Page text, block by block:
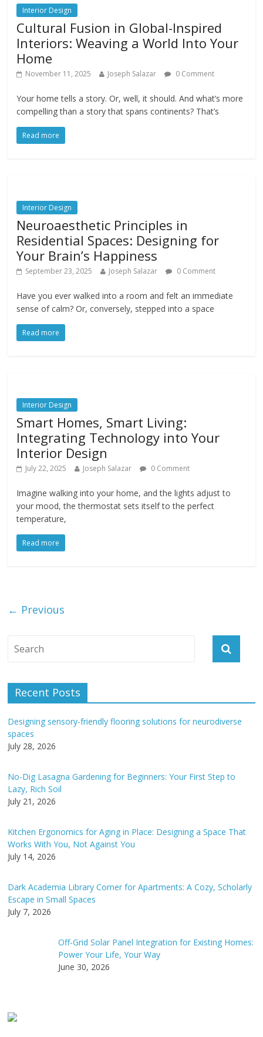
Interior Design
Cultural Fusion in Global-Inspired
Interiors: Weaving a World Into Your
Home
November 11, 2025 Joseph Salazar 0 Comment
Your home tells a story. Or, well, it should. And what’s more
compelling than a story that spans continents? That’s
Read more
Interior Design
Neuroaesthetic Principles in
Residential Spaces: Designing for
Your Brain’s Happiness
September 23, 2025 Joseph Salazar 0 Comment
Have you ever walked into a room and felt an immediate
sense of calm? Or, conversely, stepped into a space
Read more
Interior Design
Smart Homes, Smart Living:
Integrating Technology into Your
Interior Design
July 22, 2025 Joseph Salazar 0 Comment
Imagine walking into your home, and the lights adjust to
your mood, the thermostat sets itself to the perfect
temperature,
Read more
← Previous
Recent Posts
Designing sensory-friendly flooring solutions for neurodiverse
spaces
July 28, 2026
No-Dig Lasagna Gardening for Beginners: Your First Step to
Lazy, Rich Soil
July 21, 2026
Kitchen Ergonomics for Aging in Place: Designing a Space That
Works With You, Not Against You
July 14, 2026
Dark Academia Library Corner for Apartments: A Cozy, Scholarly
Escape in Small Spaces
July 7, 2026
Off-Grid Solar Panel Integration for Existing Homes:
Power Your Life, Your Way
June 30, 2026